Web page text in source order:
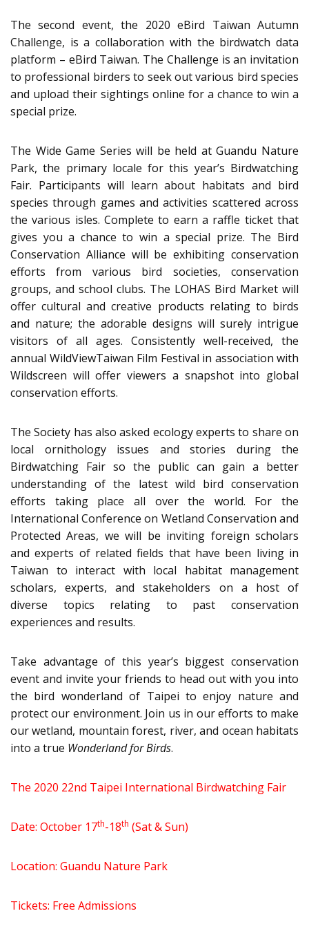
The second event, the 2020 eBird Taiwan Autumn
Challenge, is a collaboration with the birdwatch data
platform – eBird Taiwan. The Challenge is an invitation
to professional birders to seek out various bird species
and upload their sightings online for a chance to win a
special prize.
The Wide Game Series will be held at Guandu Nature
Park, the primary locale for this year’s Birdwatching
Fair. Participants will learn about habitats and bird
species through games and activities scattered across
the various isles. Complete to earn a raffle ticket that
gives you a chance to win a special prize. The Bird
Conservation Alliance will be exhibiting conservation
efforts from various bird societies, conservation
groups, and school clubs. The LOHAS Bird Market will
offer cultural and creative products relating to birds
and nature; the adorable designs will surely intrigue
visitors of all ages. Consistently well-received, the
annual WildViewTaiwan Film Festival in association with
Wildscreen will offer viewers a snapshot into global
conservation efforts.
The Society has also asked ecology experts to share on
local ornithology issues and stories during the
Birdwatching Fair so the public can gain a better
understanding of the latest wild bird conservation
efforts taking place all over the world. For the
International Conference on Wetland Conservation and
Protected Areas, we will be inviting foreign scholars
and experts of related fields that have been living in
Taiwan to interact with local habitat management
scholars, experts, and stakeholders on a host of
diverse topics relating to past conservation
experiences and results.
Take advantage of this year’s biggest conservation
event and invite your friends to head out with you into
the bird wonderland of Taipei to enjoy nature and
protect our environment. Join us in our efforts to make
our wetland, mountain forest, river, and ocean habitats
into a true Wonderland for Birds.
The 2020 22nd Taipei International Birdwatching Fair
Date: October 17th-18th (Sat & Sun)
Location: Guandu Nature Park
Tickets: Free Admissions